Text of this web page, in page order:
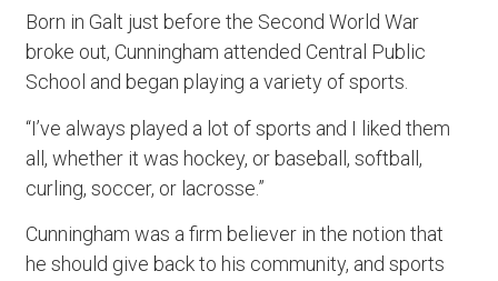
Born in Galt just before the Second World War
broke out, Cunningham attended Central Public
School and began playing a variety of sports.
“I’ve always played a lot of sports and I liked them
all, whether it was hockey, or baseball, softball,
curling, soccer, or lacrosse.”
Cunningham was a firm believer in the notion that
he should give back to his community, and sports